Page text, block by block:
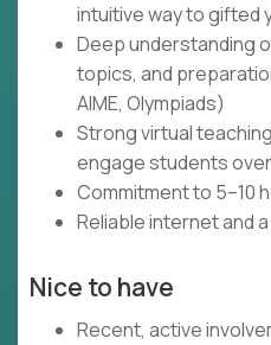
intuitive way to gifted
Deep understanding
topics, and
AIME, Olympiads)
Strong virtual
engage students
Commitment to 5–10
Reliable internet and
Nice to have
Recent, active